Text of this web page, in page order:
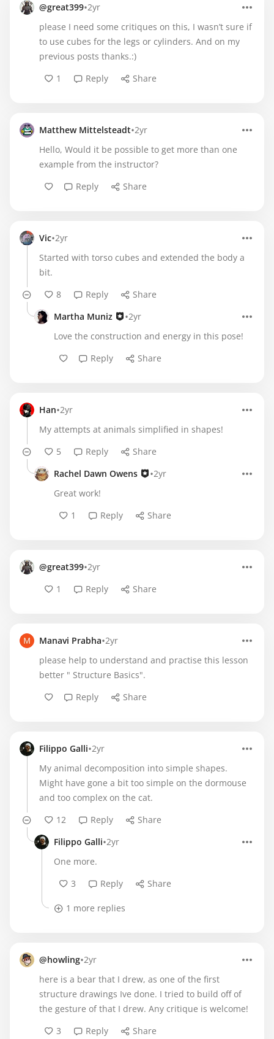
@great399•2yr
please I need some critiques on this, I wasn’t sure if
to use cubes for the legs or cylinders. And on my
previous posts thanks.:)
1
Reply Share
Matthew Mittelsteadt•2yr
Hello, Would it be possible to get more than one
example from the instructor?
Reply
Share
Vic•2yr
Started with torso cubes and extended the body a
bit.
8
Reply
Share
Martha Muniz
•2yr
Love the construction and energy in this pose!
Reply
Share
Han•2yr
My attempts at animals simplified in shapes!
5
Reply
Share
Rachel Dawn Owens
•2yr
Great work!
1
Reply Share
@great399•2yr
1
Reply Share
Manavi Prabha•2yr
please help to understand and practise this lesson
better " Structure Basics".
Reply
Share
Filippo Galli•2yr
My animal decomposition into simple shapes.
Might have gone a bit too simple on the dormouse
and too complex on the cat.
12
Reply
Share
Filippo Galli•2yr
One more.
3
Reply Share
1 more replies
@howling•2yr
here is a bear that I drew, as one of the first
structure drawings Ive done. I tried to build off of
the gesture of that I drew. Any critique is welcome!
3
Reply Share